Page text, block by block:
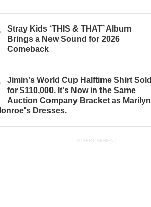
Stray Kids ‘THIS & THAT’ Album
Brings a New Sound for 2026
Comeback
Jimin's World Cup Halftime Shirt Sold
for $110,000. It's Now in the Same
Auction Company Bracket as Marilyn
Dresses.
ADVERTISEMENT